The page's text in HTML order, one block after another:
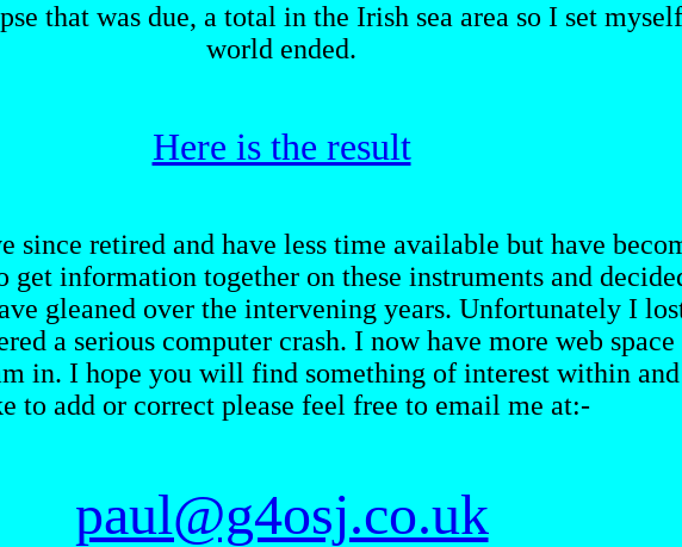
that was due, a total in the Irish sea area so I set
world ended.
Here is the result
since retired and have less time available but have
information together on these instruments and
gleaned over the intervening years. Unfortunately I
a serious computer crash. I now have more web
in. I hope you will find something of interest within
to add or correct please feel free to email me at:-
paul@g4osj.co.uk